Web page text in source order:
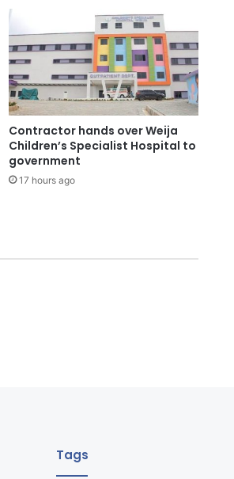
Contractor hands over Weija
Children’s Specialist Hospital to
government
17 hours ago
Tags